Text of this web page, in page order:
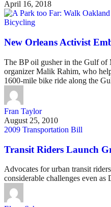
April 16, 2018
Bicycling
New Orleans Activist
The BP oil gusher in the Gulf of
organizer Malik Rahim, who
1600-mile bike ride along the
Fran Taylor
August 25, 2010
2009 Transportation Bill
Transit Riders Launch
Advocates for urban transit
considerable challenges even